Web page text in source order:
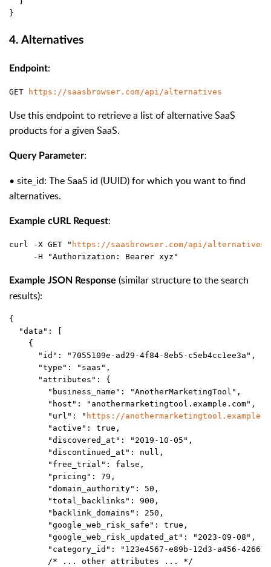
}
4. Alternatives
Endpoint:
GET https://saasbrowser.com/api/alternatives
Use this endpoint to retrieve a list of alternative SaaS
products for a given SaaS.
Query Parameter:
• site_id: The SaaS id (UUID) for which you want to find
alternatives.
Example cURL Request:
curl -X GET " https://saasbrowser.com/api/
     -H "Authorization: Bearer xyz"
Example JSON Response (similar structure to the search
results):
{
  "data": [
    {
      "id": "7055109e-ad29-4f84-8eb5-c5eb4cc1ee3a",
      "type": "saas",
      "attributes": {
        "business_name": "AnotherMarketingTool",
        "host": "anothermarketingtool.example.com",
        "url": "
https://
        "active": true,
        "discovered_at": "2019-10-05",
        "discontinued_at": null,
        "free_trial": false,
        "pricing": 79,
        "domain_authority": 50,
        "total_backlinks": 900,
        "backlink_domains": 250,
        "google_web_risk_safe": true,
        "google_web_risk_updated_at": "2023-09-08",
"category_id": "123e4567-e89b-12d3-a456-
        /* ... other attributes ... */